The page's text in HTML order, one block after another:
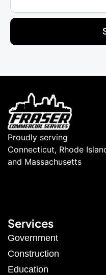
Proudly serving
Connecticut, Rhode
and Massachusetts
Services
Government
Construction
Education